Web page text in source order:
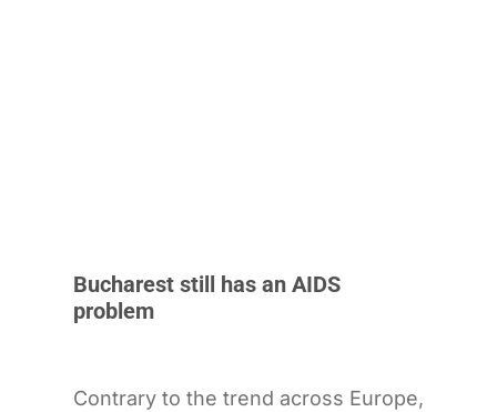
Bucharest still has an AIDS
problem
Contrary to the trend across Europe,